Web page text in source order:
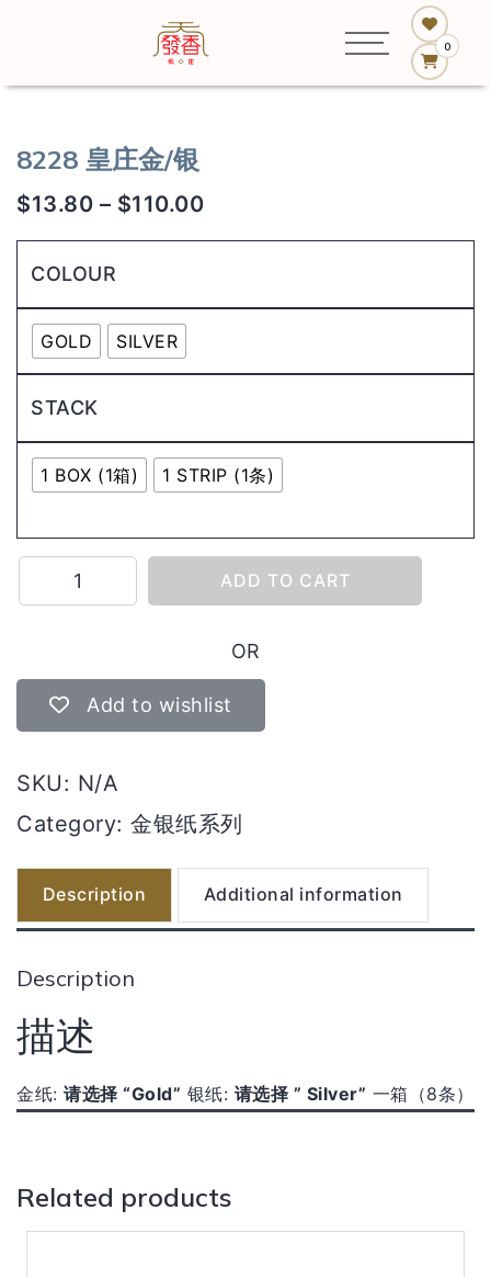
0
8228 皇庄金/银
$13.80 – $110.00
COLOUR
GOLD SILVER
STACK
1 BOX (1箱) 1 STRIP (1条)
皇
quantity
ADD TO CART
OR
Add to wishlist
SKU: N/A
Category: 金银纸系列
Description Additional information
Description
描述
金纸: 请选择 “Gold” 银纸: 请选择 ” Silver” 一箱（8条）
Related products